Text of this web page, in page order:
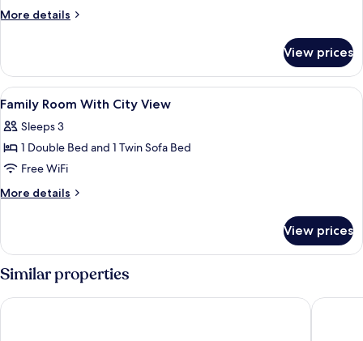
More details
More
Room,
Multiple
Beds
View prices
View
all
photos
for
Family
Room
View
A hotel room with a large bed, a
8
Family Room With City View
Sleeps 3
1 Double Bed and 1 Twin Sofa Bed
Free WiFi
More details
More
Room
With
City
View
View prices
Similar properties
Park Inn by Radisson Berlin Alexanderplatz H2